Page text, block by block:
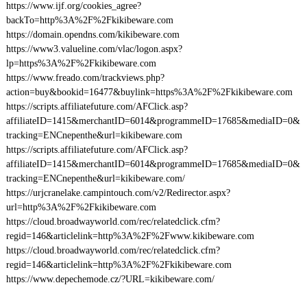
https://www.ijf.org/cookies_agree?
backTo=http%3A%2F%2Fkikibeware.com
https://domain.opendns.com/kikibeware.com
https://www3.valueline.com/vlac/logon.aspx?
lp=https%3A%2F%2Fkikibeware.com
https://www.freado.com/trackviews.php?
action=buy&bookid=16477&buylink=https%3A%2F%2Fkikibeware.com
https://scripts.affiliatefuture.com/AFClick.asp?
affiliateID=1415&merchantID=6014&programmeID=17685&mediaID=0&
tracking=ENCnepenthe&url=kikibeware.com
https://scripts.affiliatefuture.com/AFClick.asp?
affiliateID=1415&merchantID=6014&programmeID=17685&mediaID=0&
tracking=ENCnepenthe&url=kikibeware.com/
https://urjcranelake.campintouch.com/v2/Redirector.aspx?
url=http%3A%2F%2Fkikibeware.com
https://cloud.broadwayworld.com/rec/relatedclick.cfm?
regid=146&articlelink=http%3A%2F%2Fwww.kikibeware.com
https://cloud.broadwayworld.com/rec/relatedclick.cfm?
regid=146&articlelink=http%3A%2F%2Fkikibeware.com
https://www.depechemode.cz/?URL=kikibeware.com/